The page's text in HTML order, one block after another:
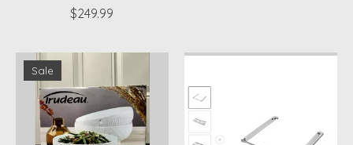
$249.99
Sale